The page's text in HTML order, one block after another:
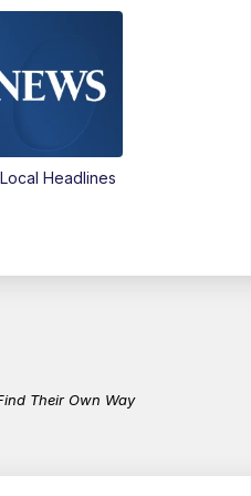
Headlines
Their Own Way